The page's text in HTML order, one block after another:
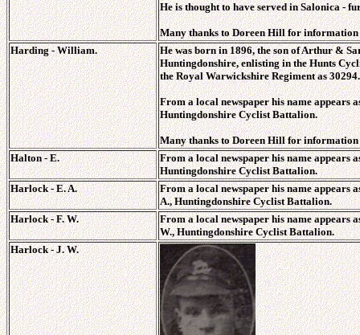
He is thought to have served in Salonica-
Many thanks to Doreen Hill for information
Harding - William.
He was born in 1896, the son of Arthur &
Huntingdonshire, enlistingin the Hunts
the Royal Warwickshire Regiment as 30294.
From a local newspaper his name appears
Huntingdonshire Cyclist Battalion.
Many thanks to Doreen Hill for
Halton - E.
From a local newspaper his name appears
Huntingdonshire Cyclist Battalion.
Harlock - E. A.
From a local newspaper his name appears
A., Huntingdonshire Cyclist Battalion.
Harlock - F. W.
From a local newspaper his name appears
W., Huntingdonshire Cyclist Battalion.
Harlock - J. W.